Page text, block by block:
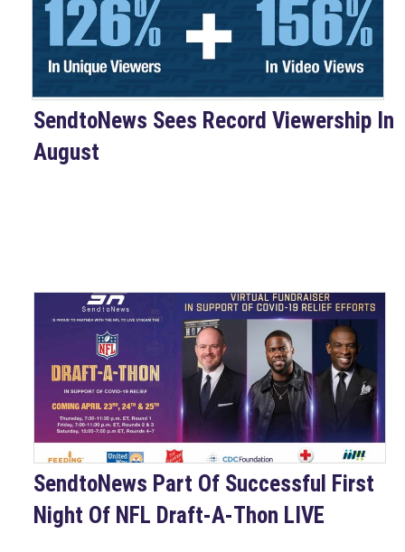
SendtoNews Sees Record Viewership In
August
SendtoNews Part Of Successful First
Night Of NFL Draft-A-Thon LIVE